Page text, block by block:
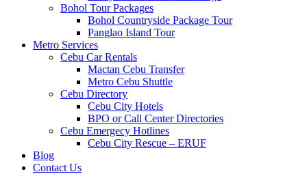
Bohol Tour Packages
Bohol Countryside Package Tour
Panglao Island Tour
Metro Services
Cebu Car Rentals
Mactan Cebu Transfer
Metro Cebu Shuttle
Cebu Directory
Cebu City Hotels
BPO or Call Center Directories
Cebu Emergecy Hotlines
Cebu City Rescue – ERUF
Blog
Contact Us